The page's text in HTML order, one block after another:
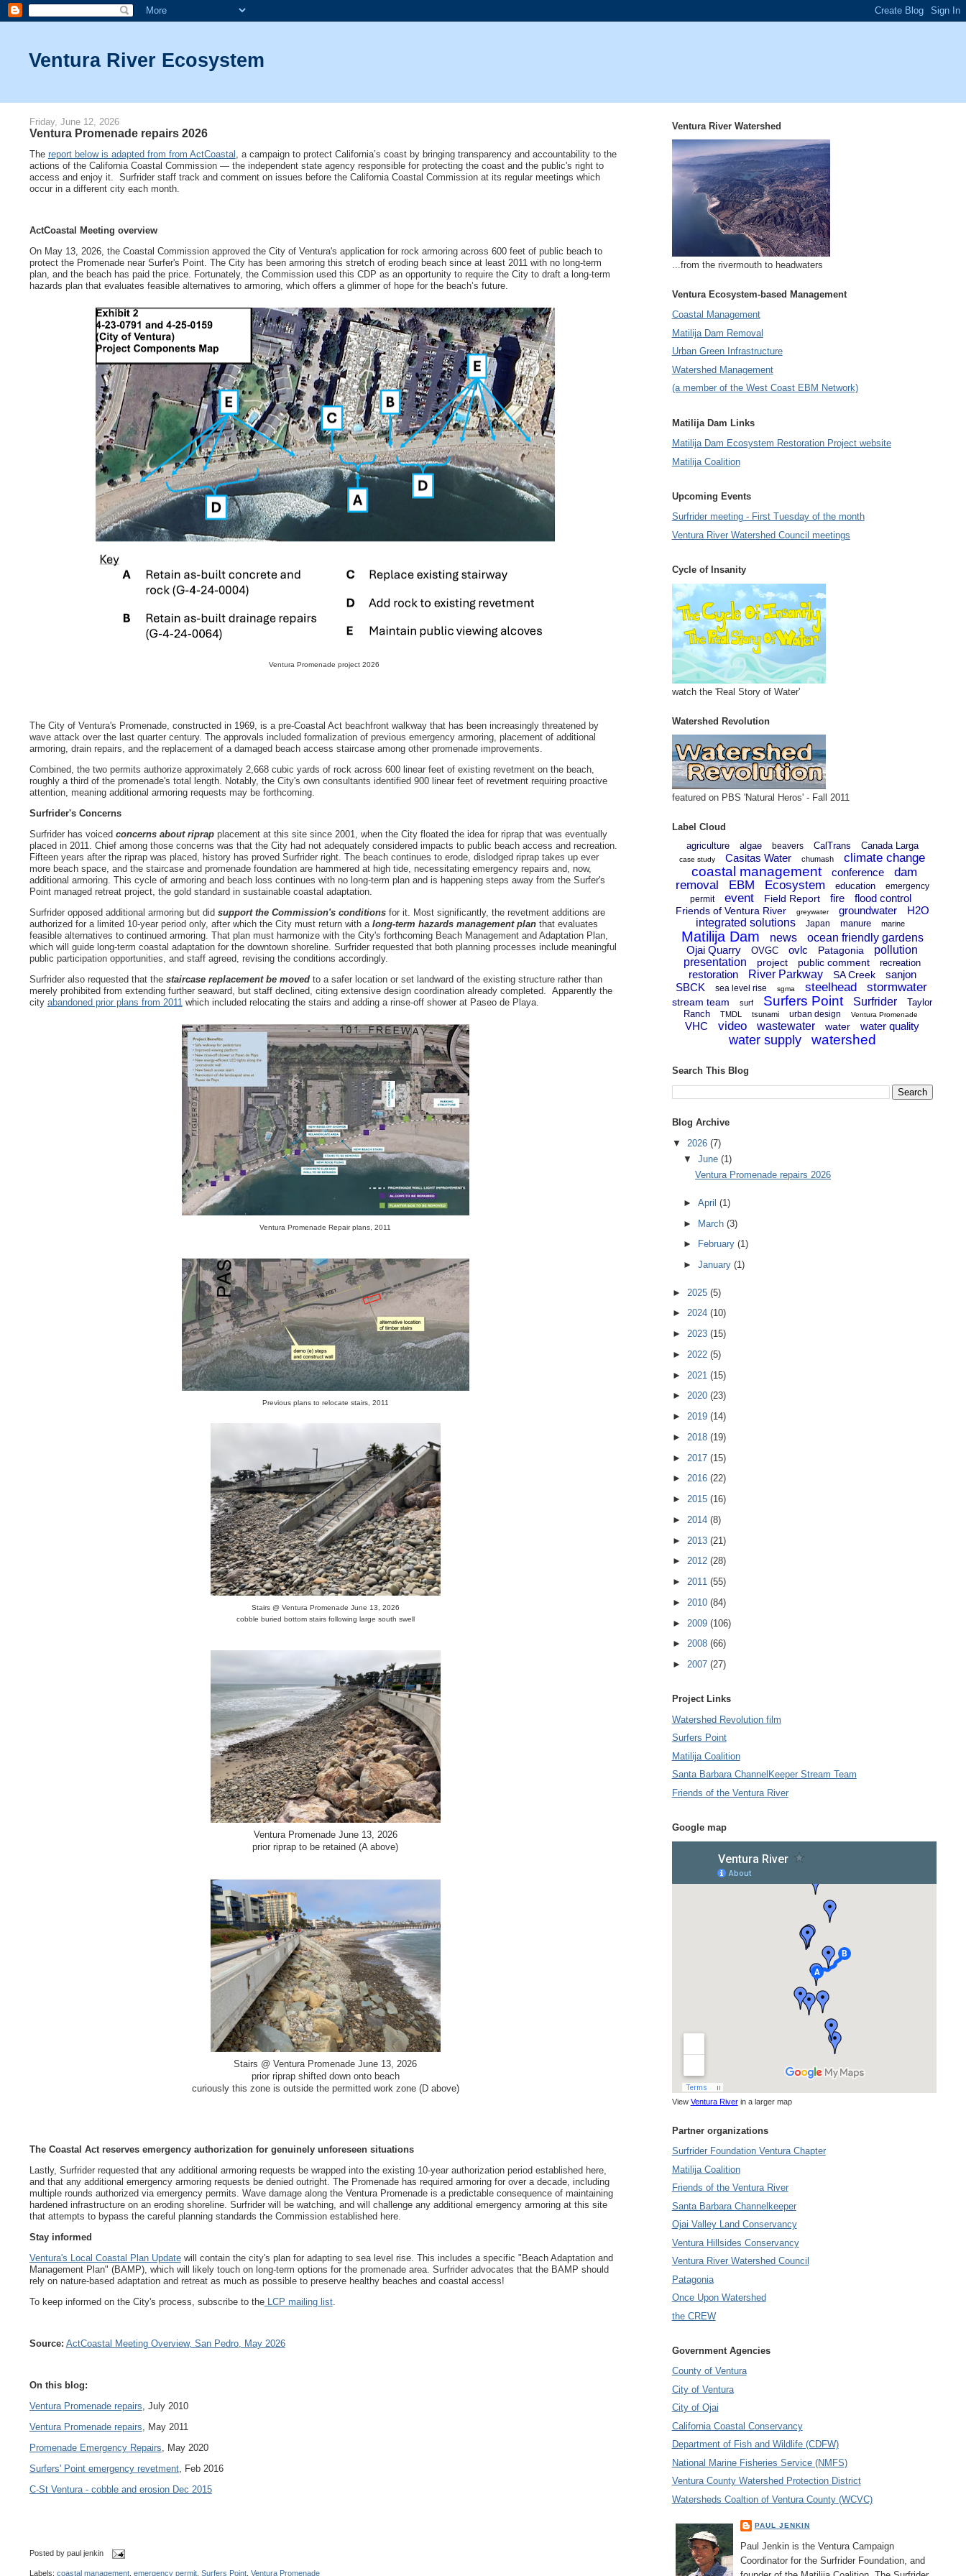
Ventura River Ecosystem
Friday, June 12, 2026
Ventura Promenade repairs 2026
The report below is adapted from from ActCoastal , a campaign to protect California’s coast by bringing transparency and accountability to the
actions of the California Coastal Commission — the independent state agency responsible for protecting the coast and the public's right to
access and enjoy it. Surfrider staff track and comment on issues before the California Coastal Commission at its regular meetings which
occur in a different city each month.
ActCoastal Meeting overview
On May 13, 2026, the Coastal Commission approved the City of Ventura's application for rock armoring across 600 feet of public beach to
protect the Promenade near Surfer's Point. The City has been armoring this stretch of eroding beach since at least 2011 with no long-term
plan, and the beach has paid the price. Fortunately, the Commission used this CDP as an opportunity to require the City to draft a long-term
hazards plan that evaluates feasible alternatives to armoring, which offers a glimmer of hope for the beach’s future.
Ventura Promenade project 2026
The City of Ventura's Promenade, constructed in 1969, is a pre-Coastal Act beachfront walkway that has been increasingly threatened by
wave attack over the last quarter century. The approvals included formalization of previous emergency armoring, placement of additional
armoring, drain repairs, and the replacement of a damaged beach access staircase among other promenade improvements.
Combined, the two permits authorize approximately 2,668 cubic yards of rock across 600 linear feet of existing revetment on the beach,
roughly a third of the promenade's total length. Notably, the City's own consultants identified 900 linear feet of revetment requiring proactive
attention, meaning additional armoring requests may be forthcoming.
Surfrider's Concerns
Surfrider has voiced concerns about riprapplacement at this site since 2001, when the City floated the idea for riprap that was eventually
placed in 2011. Chief among those concerns was that the City had not adequately considered impacts to public beach access and recreation.
Fifteen years after the riprap was placed, history has proved Surfrider right. The beach continues to erode, dislodged riprap takes up ever
more beach space, and the staircase and promenade foundation are hammered at high tide, necessitating emergency repairs and, now,
additional armoring. This cycle of armoring and beach loss continues with no long-term plan and is happening steps away from the Surfer's
Point managed retreat project, the gold standard in sustainable coastal adaptation.
Surfrider opposed additional armoring but did support the Commission's conditionsfor it. Most significantly, the revetment additions are
authorized for a limited 10-year period only, after which the City must return with a long-term hazards management planthat evaluates
feasible alternatives to continued armoring. That plan must harmonize with the City's forthcoming Beach Management and Adaptation Plan,
which will guide long-term coastal adaptation for the downtown shoreline. Surfrider requested that both planning processes include meaningful
public participation opportunities, and staff agreed, revising the conditions accordingly.
Surfrider also requested that the staircase replacement be movedto a safer location or set landward of the existing structure rather than
merely prohibited from extending further seaward, but staff declined, citing extensive design coordination already completed. Apparently the
city abandoned prior plans from 2011 which included relocating the stairs and adding a rinse-off shower at Paseo de Playa.
Ventura Promenade Repair plans, 2011
Previous plans to relocate stairs, 2011
Stairs @ Ventura Promenade June 13, 2026
cobble buried bottom stairs following large south swell
Ventura Promenade June 13, 2026
prior riprap to be retained (A above)
Stairs @ Ventura Promenade June 13, 2026
prior riprap shifted down onto beach
curiously this zone is outside the permitted work zone (D above)
The Coastal Act reserves emergency authorization for genuinely unforeseen situations
Lastly, Surfrider requested that any additional armoring requests be wrapped into the existing 10-year authorization period established here,
and that any additional emergency armoring requests be denied outright. The Promenade has required armoring for over a decade, including
multiple rounds authorized via emergency permits. Wave damage along the Ventura Promenade is a predictable consequence of maintaining
hardened infrastructure on an eroding shoreline. Surfrider will be watching, and will challenge any additional emergency armoring at this site
that attempts to bypass the careful planning standards the Commission established here.
Stay informed
Ventura's Local Coastal Plan Updatewill contain the city's plan for adapting to sea level rise. This includes a specific "Beach Adaptation and
Management Plan" (BAMP), which will likely touch on long-term options for the promenade area. Surfrider advocates that the BAMP should
rely on nature-based adaptation and retreat as much as possible to preserve healthy beaches and coastal access!
To keep informed on the City's process, subscribe to theLCP mailing list.
Source: ActCoastal Meeting Overview, San Pedro, May 2026
On this blog:
Ventura Promenade repairs, July 2010
Ventura Promenade repairs, May 2011
Promenade Emergency Repairs, May 2020
Surfers' Point emergency revetment, Feb 2016
C-St Ventura - cobble and erosion Dec 2015
Posted by paul jenkin
Labels: coastal management, emergency permit, Surfers Point, Ventura Promenade
Ventura River Watershed
...from the rivermouth to headwaters
Ventura Ecosystem-based Management
Coastal Management
Matilija Dam Removal
Urban Green Infrastructure
Watershed Management
(a member of the West Coast EBM Network)
Matilija Dam Links
Matilija Dam Ecosystem Restoration Project website
Matilija Coalition
Upcoming Events
Surfrider meeting - First Tuesday of the month
Ventura River Watershed Council meetings
Cycle of Insanity
watch the 'Real Story of Water'
Watershed Revolution
featured on PBS 'Natural Heros' - Fall 2011
Label Cloud
agriculture
algae beavers CalTrans Canada Larga
case study Casitas Water chumash climate change
coastal management conference
dam
removal
EBM Ecosystem education
emergency
permit
event Field Report fire flood control
Friends of Ventura River greywater groundwater
H2O
integrated solutions
Japan manure marine
Matilija Dam news
ocean friendly gardens
Ojai Quarry
OVGC ovlc Patagonia
pollution
presentation
project public comment recreation
restoration River Parkway SA Creek
sanjon
SBCK
sea level rise sgma steelhead stormwater
stream team surf Surfers Point Surfrider
Taylor
Ranch
TMDL tsunami urban design Ventura Promenade
VHC video wastewater water water quality
water supply watershed
Search This Blog
Blog Archive
▼ 2026 (7)
▼June(1)
Ventura Promenade repairs 2026
►April(1)
► March(3)
►
February(1)
►January(1)
► 2025 (5)
► 2024 (10)
► 2023 (15)
► 2022 (5)
► 2021 (15)
► 2020 (23)
► 2019 (14)
► 2018 (19)
► 2017 (15)
► 2016 (22)
► 2015 (16)
► 2014 (8)
► 2013 (21)
► 2012 (28)
► 2011 (55)
► 2010 (84)
► 2009 (106)
► 2008 (66)
► 2007 (27)
Project Links
Watershed Revolution film
Surfers Point
Matilija Coalition
Santa Barbara ChannelKeeper Stream Team
Friends of the Ventura River
Google map
View Ventura Riverin a larger map
Partner organizations
Surfrider Foundation Ventura Chapter
Matilija Coalition
Friends of the Ventura River
Santa Barbara Channelkeeper
Ojai Valley Land Conservancy
Ventura Hillsides Conservancy
Ventura River Watershed Council
Patagonia
Once Upon Watershed
the CREW
Government Agencies
County of Ventura
City of Ventura
City of Ojai
California Coastal Conservancy
Department of Fish and Wildlife (CDFW)
National Marine Fisheries Service (NMFS)
Ventura County Watershed Protection District
Watersheds Coaltion of Ventura County (WCVC)
PAUL JENKIN
Paul Jenkin is the Ventura Campaign
Coordinator for the Surfrider Foundation, and